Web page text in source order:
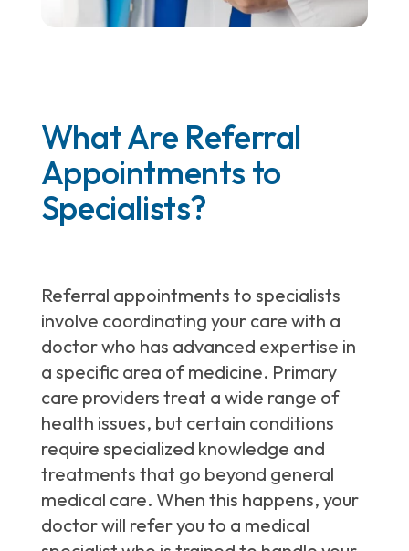
What Are Referral
Appointments to
Specialists?
Referral appointments to specialists
involve coordinating your care with a
doctor who has advanced expertise in
a specific area of medicine. Primary
care providers treat a wide range of
health issues, but certain conditions
require specialized knowledge and
treatments that go beyond general
medical care. When this happens, your
doctor will refer you to a medical